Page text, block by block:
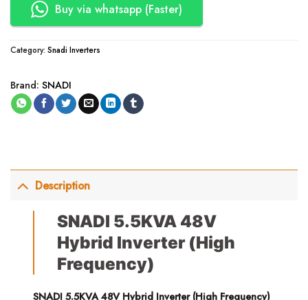
Buy via whatsapp (Faster)
Category: Snadi Inverters
Brand: SNADI
Description
SNADI 5.5KVA 48V
Hybrid Inverter (High
Frequency)
SNADI 5.5KVA 48V Hybrid Inverter (High Frequency)